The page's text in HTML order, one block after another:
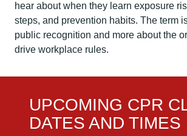
hear about when they learn exposure
steps, and prevention habits. The term
public recognition and more about the
drive workplace rules.
UPCOMING CPR
DATES AND TIMES